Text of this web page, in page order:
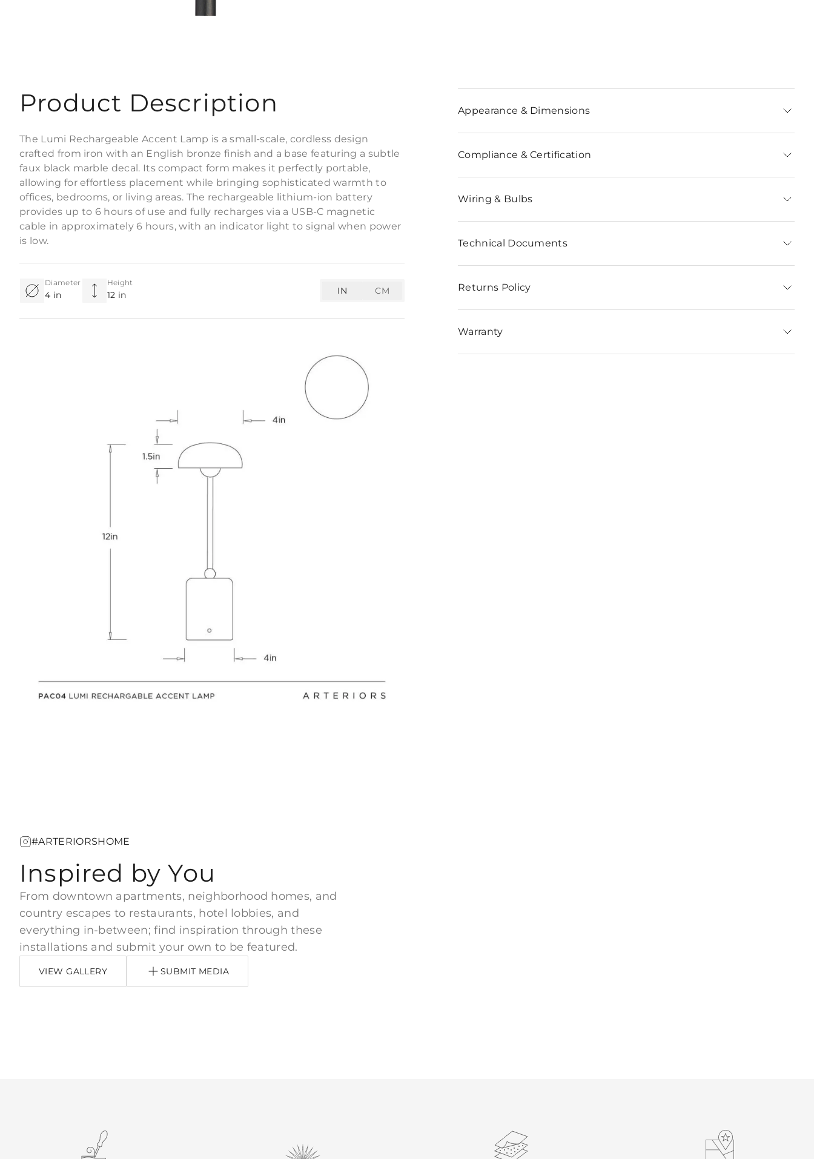
Product Description
The Lumi Rechargeable Accent Lamp is a small-scale, cordless design
crafted from iron with an English bronze finish and a base featuring a subtle
faux black marble decal. Its compact form makes it perfectly portable,
allowing for effortless placement while bringing sophisticated warmth to
offices, bedrooms, or living areas. The rechargeable lithium-ion battery
provides up to 6 hours of use and fully recharges via a USB-C magnetic
cable in approximately 6 hours, with an indicator light to signal when power
is low.
Diameter
4 in
Height
12 in IN CM
Appearance & Dimensions
Compliance & Certification
Wiring & Bulbs
Technical Documents
Returns Policy
Warranty
#ARTERIORSHOME
Inspired by You
From downtown apartments, neighborhood homes, and
country escapes to restaurants, hotel lobbies, and
everything in-between; find inspiration through these
installations and submit your own to be featured.
VIEW GALLERY SUBMIT MEDIA